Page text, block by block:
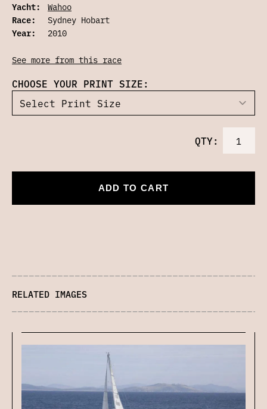
Yacht:
Wahoo
Race:
Sydney Hobart
Year:
2010
See more from this race
CHOOSE YOUR PRINT SIZE:
QTY:
ADD TO CART
RELATED IMAGES